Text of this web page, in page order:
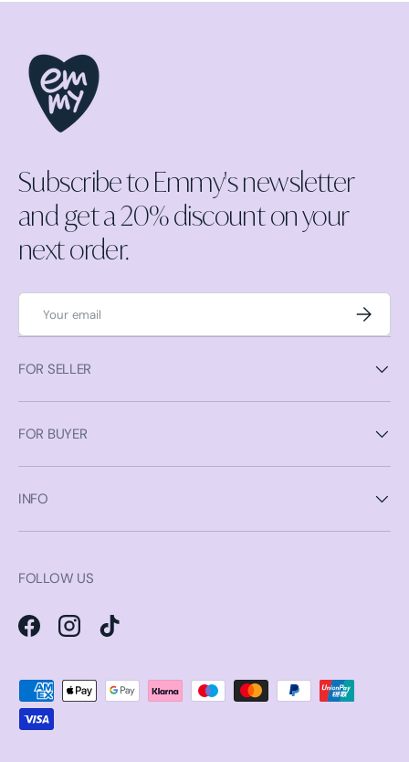
Subscribe to Emmy's newsletter
and get a 20% discount on your
next order.
Email
FOR SELLER
FOR BUYER
INFO
FOLLOW US
FacebookInstagramTikTok
Payment methods accepted